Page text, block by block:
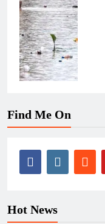
Find Me On
Hot News